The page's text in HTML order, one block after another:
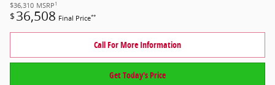
$36,310 MSRP 1
$ 36,508 Final Price**
Call For More Information
Get Today's Price